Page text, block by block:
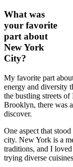
What was
your favorite
part about
New York
City?
My favorite part
energy and diversity
the bustling streets
Brooklyn, there was
discover.
One aspect that
city. New York is a
traditions, and I
trying diverse